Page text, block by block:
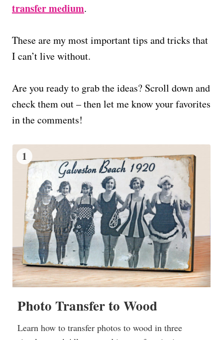
transfer medium.
These are my most important tips and tricks that
I can’t live without.
Are you ready to grab the ideas? Scroll down and
check them out – then let me know your favorites
in the comments!
1
Photo Transfer to Wood
Learn how to transfer photos to wood in three